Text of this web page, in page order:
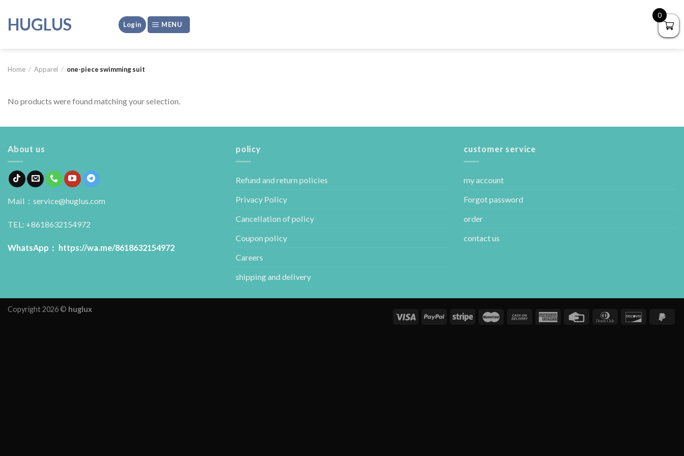
content
HUGLUS Login MENU
Home / Apparel / one-piece swimming suit
No products were found matching your selection.
About us
Mail：service@huglus.com
TEL: +8618632154972
WhatsApp： https://wa.me/8618632154972
policy
Refund and return policies
Privacy Policy
Cancellation of policy
Coupon policy
Careers
shipping and delivery
customer service
my account
Forgot password
order
contact us
Copyright 2026 © huglux
0